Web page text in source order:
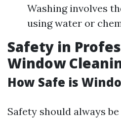
Washing involves
using water or
Safety in
Window
How Safe is
Safety should always